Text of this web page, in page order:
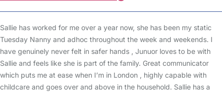
Sallie has worked for me over a year now, she has been my static
Tuesday Nanny and adhoc throughout the week and weekends. I
have genuinely never felt in safer hands , Junuor loves to be with
Sallie and feels like she is part of the family. Great communicator
which puts me at ease when I’m in London , highly capable with
childcare and goes over and above in the household. Sallie has a